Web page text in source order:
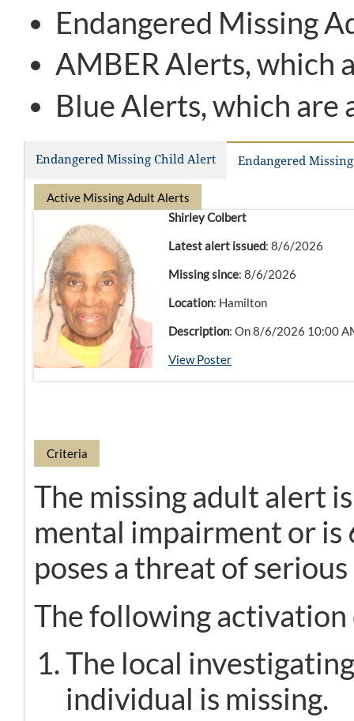
Endangered Missing
AMBER Alerts, which
Blue Alerts, which are
Endangered Missing Child Alert Endangered
Active Missing Adult Alerts
Shirley Colbert
Latest alert issued: 8/6/2026
Missing since: 8/6/2026
Location: Hamilton
Description: On 8/6/2026 10:00
View Poster
Criteria
The missing adult alert
mental impairment or is
poses a threat of
The following
The local
individual is missing.